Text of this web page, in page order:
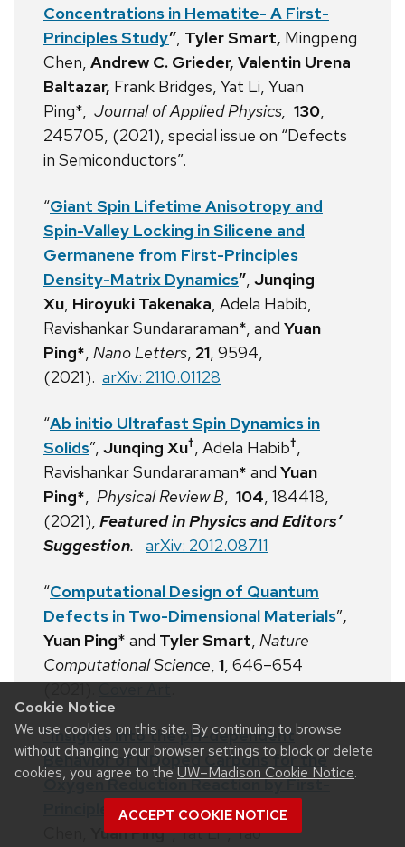
Cookie Notice
We use cookies on this site. By continuing to browse
without changing your browser settings to block or delete
cookies, you agree to the UW–Madison Cookie Notice.
ACCEPT COOKIE NOTICE
Concentrations in Hematite- A First-
Principles Study”, Tyler Smart, Mingpeng
Chen, Andrew C. Grieder, Valentin Urena
Baltazar, Frank Bridges, Yat Li, Yuan
Ping*, Journal of Applied Physics, 130,
245705, (2021), special issue on “Defects
in Semiconductors”.
“Giant Spin Lifetime Anisotropy and
Spin-Valley Locking in Silicene and
Germanene from First-Principles
Density-Matrix Dynamics”, Junqing
Xu, Hiroyuki Takenaka, Adela Habib,
Ravishankar Sundararaman*, and Yuan
Ping*, Nano Letters, 21, 9594,
(2021). arXiv: 2110.01128
“Ab initio Ultrafast Spin Dynamics in
Solids”, Junqing Xu†, Adela Habib†,
Ravishankar Sundararaman* and Yuan
Ping*, Physical Review B, 104, 184418,
(2021), Featured in Physics and Editors’
Suggestion. arXiv: 2012.08711
“Computational Design of Quantum
Defects in Two-Dimensional Materials”,
Yuan Ping* and Tyler Smart, Nature
Computational Science, 1, 646–654
(2021).Cover Art.
“Insights into the pH-dependent
Behavior of NDoped Carbons for the
Oxygen Reduction Reaction by First-
Principles Calculations”, Mingpeng
Yuan Ping*, Yat Li*, Tao